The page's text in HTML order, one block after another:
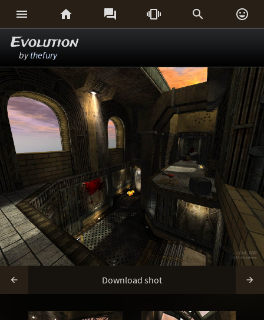
     
Evolution
bythefury
 Download shot 